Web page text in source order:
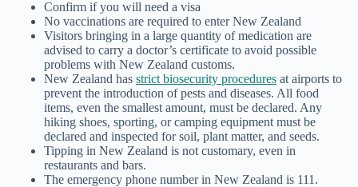
Confirm if you will need a visa
No vaccinations are required to enter New Zealand
Visitors bringing in a large quantity of medication are
advised to carry a doctor’s certificate to avoid possible
problems with New Zealand customs.
New Zealand has strict biosecurity procedures at airports to
prevent the introduction of pests and diseases. All food
items, even the smallest amount, must be declared. Any
hiking shoes, sporting, or camping equipment must be
declared and inspected for soil, plant matter, and seeds.
Tipping in New Zealand is not customary, even in
restaurants and bars.
The emergency phone number in New Zealand is 111.